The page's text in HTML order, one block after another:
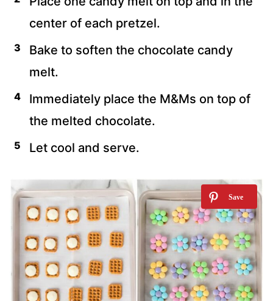
center of each pretzel.
Bake to soften the chocolate candy
melt.
Immediately place the M&Ms on top of
the melted chocolate.
Let cool and serve.